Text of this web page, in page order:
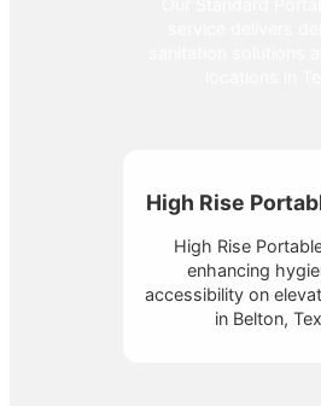
High Rise
High Rise
enhancing
accessibility on
in Belton,